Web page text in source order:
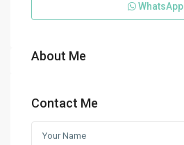
WhatsApp
About Me
Contact Me